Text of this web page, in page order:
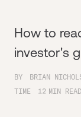
How to
investor's
BY
BRIAN
TIME
12 MIN READ